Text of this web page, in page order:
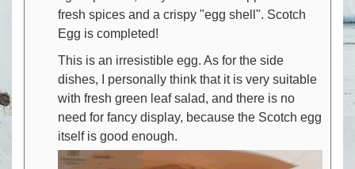
fresh spices and a crispy "egg shell". Scotch
Egg is completed!
This is an irresistible egg. As for the side
dishes, I personally think that it is very suitable
with fresh green leaf salad, and there is no
need for fancy display, because the Scotch egg
itself is good enough.